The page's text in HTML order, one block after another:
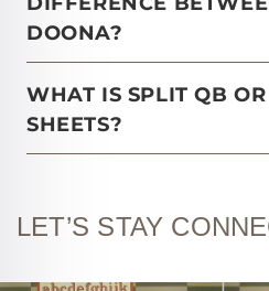
DOONA?
WHAT IS SPLIT QB
SHEETS?
LET’S STAY